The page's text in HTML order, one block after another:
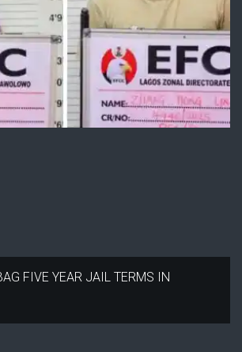
FIVE YEAR JAIL TERMS IN